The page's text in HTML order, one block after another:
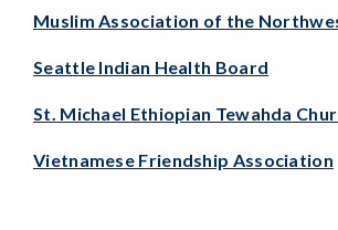
Muslim Association of the
Seattle Indian Health Board
St. Michael Ethiopian Tewahda
Vietnamese Friendship Association